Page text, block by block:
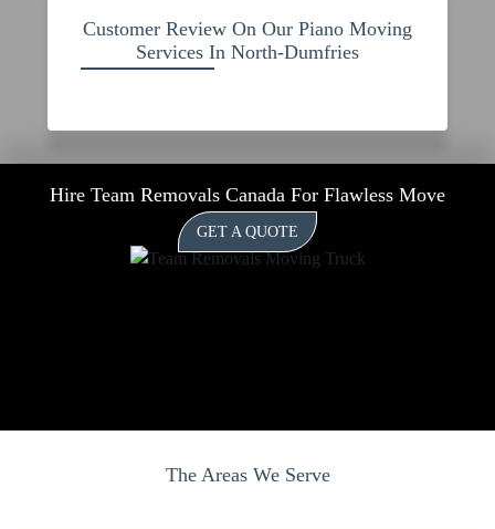
Customer Review On Our Piano Moving
Services In North-Dumfries
Hire Team Removals Canada For Flawless Move
GET A QUOTE
The Areas We Serve